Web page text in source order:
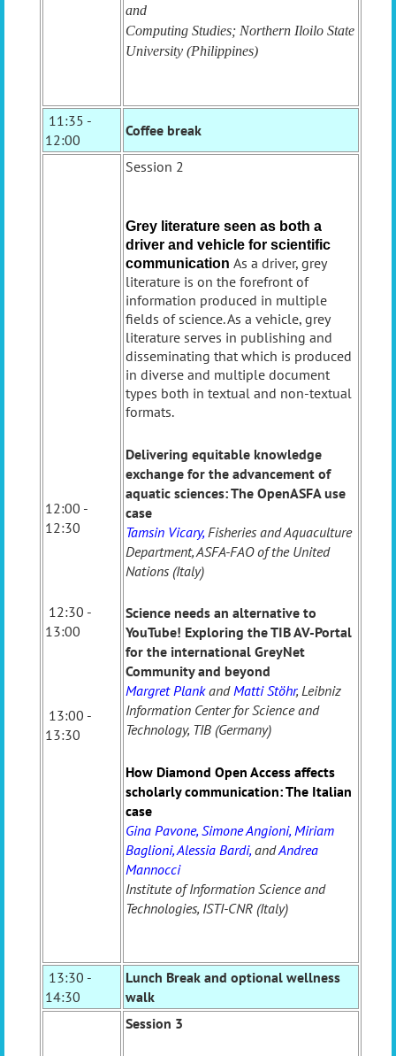
and
Computing Studies; Northern Iloilo State
University (Philippines)
11:35 -
12:00
Coffee break
12:00 -
12:30
12:30 -
13:00
13:00 -
13:30
Session 2
Grey literature seen as both a
driver and vehicle for scientific
communication As a driver, grey
literature is on the forefront of
information produced in multiple
fields of science. As a vehicle, grey
literature serves in publishing and
disseminating that which is produced
in diverse and multiple document
types both in textual and non-textual
formats.
Delivering equitable knowledge
exchange for the advancement of
aquatic sciences: The OpenASFA use
case
Tamsin Vicary, Fisheries and Aquaculture
Department, ASFA-FAO of the United
Nations (Italy)
Science needs an alternative to
YouTube! Exploring the TIB AV-Portal
for the international GreyNet
Community and beyond
Margret PlankandMatti Stöhr, Leibniz
Information Center for Science and
Technology, TIB (Germany)
How Diamond Open Access affects
scholarly communication: The Italian
case
Gina Pavone, Simone Angioni, Miriam
Baglioni, Alessia Bardi, andAndrea
Mannocci
Institute of Information Science and
Technologies, ISTI-CNR (Italy)
13:30 -
14:30
Lunch Break and optional wellness
walk
Session 3